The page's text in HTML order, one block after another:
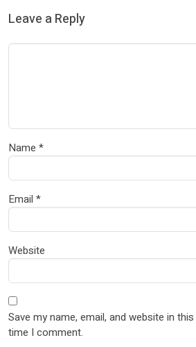
Leave a Reply
Name *
Email *
Website
Save my name, email, and website in
time I comment.